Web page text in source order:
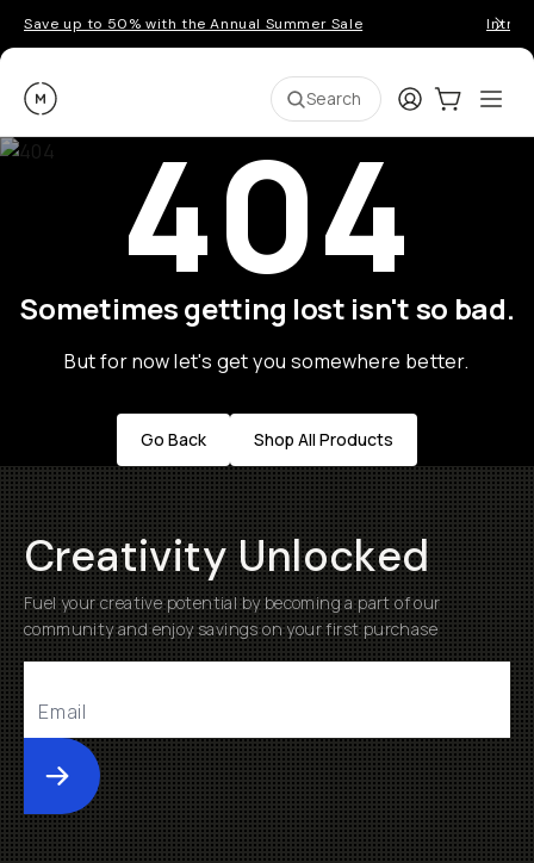
Save up to 50% with the Annual Summer Sale
Moment Search LoginCart:0
404
Sometimes getting lost isn't so bad.
But for now let's get you somewhere better.
Go Back Shop All Products
Creativity Unlocked
Fuel your creative potential by becoming a part of our
community and enjoy savings on your first purchase
Submit